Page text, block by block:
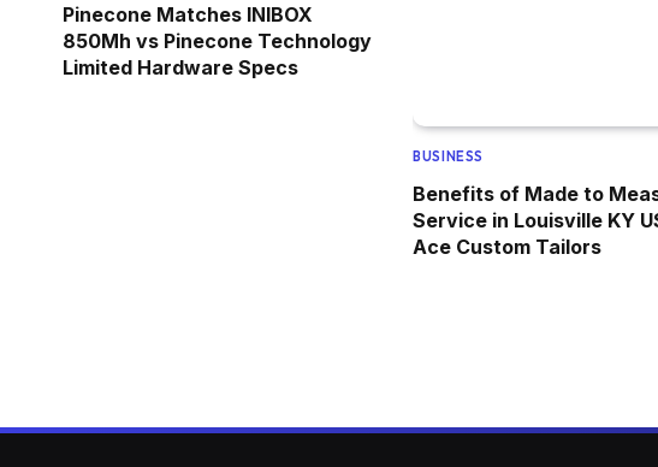
Pinecone Matches INIBOX
850Mh vs Pinecone Technology
Limited Hardware Specs
BUSINESS
Benefits of Made to
Service in Louisville KY
Ace Custom Tailors